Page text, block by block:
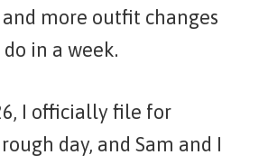
more outfit changes
in a week.
I officially file for
day, and Sam and I